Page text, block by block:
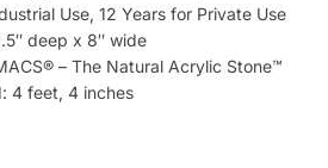
Use, 12 Years for Private Use
deep x 8″ wide
– The Natural Acrylic Stone™
4 feet, 4 inches